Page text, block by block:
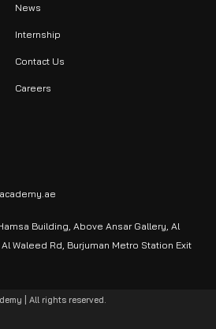
News
Internship
Contact Us
Careers
Building, Above Ansar Gallery, Al
Waleed Rd, Burjuman Metro Station Exit
| All rights reserved.